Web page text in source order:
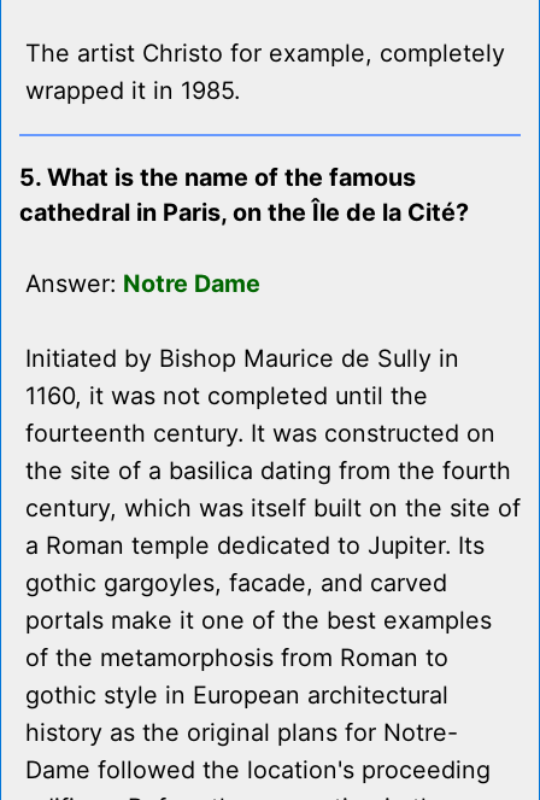
The artist Christo for example, completely
wrapped it in 1985.
5. What is the name of the famous
cathedral in Paris, on the Île de la Cité?
Answer: Notre Dame
Initiated by Bishop Maurice de Sully in
1160, it was not completed until the
fourteenth century. It was constructed on
the site of a basilica dating from the fourth
century, which was itself built on the site of
a Roman temple dedicated to Jupiter. Its
gothic gargoyles, facade, and carved
portals make it one of the best examples
of the metamorphosis from Roman to
gothic style in European architectural
history as the original plans for Notre-
Dame followed the location's proceeding